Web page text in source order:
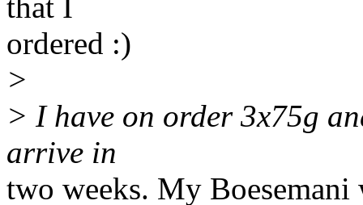
that I
ordered :)
>
> I have on order 3x75g
arrive in
two weeks. My